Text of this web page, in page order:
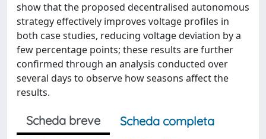
show that the proposed decentralised autonomous
strategy effectively improves voltage profiles in
both case studies, reducing voltage deviation by a
few percentage points; these results are further
confirmed through an analysis conducted over
several days to observe how seasons affect the
results.
Scheda breve
Scheda completa